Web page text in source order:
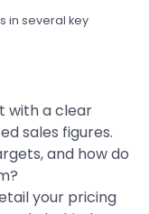
in several key
with a clear
sales figures.
and how do
your pricing